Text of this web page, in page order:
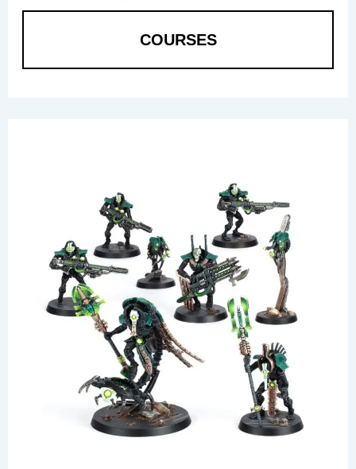
COURSES